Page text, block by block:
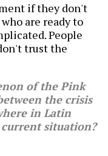
if they don't
are ready to
People
trust the
of the Pink
the crisis
in Latin
current situation?